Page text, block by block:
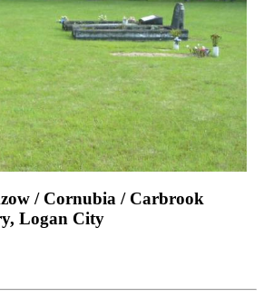
/ Cornubia / Carbrook
Logan City